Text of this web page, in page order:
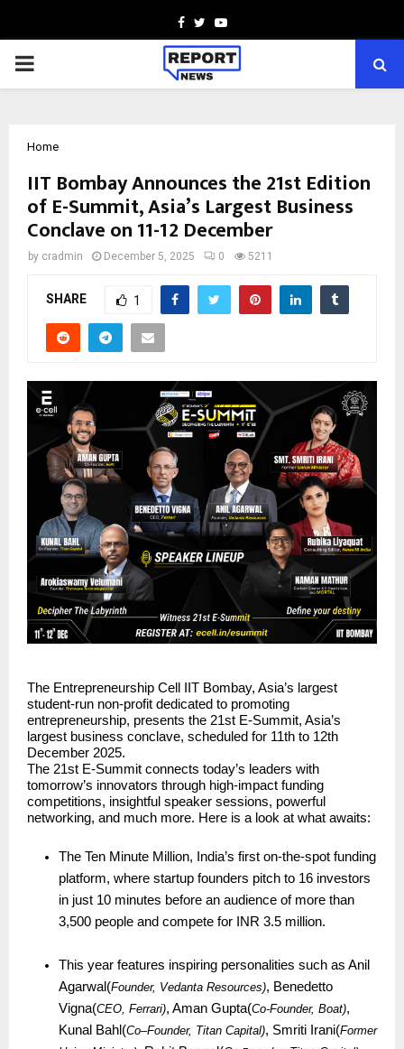
Facebook
TwitterYoutube
PRIMARY
Home
IIT Bombay Announces the 21st Edition
of E-Summit, Asia’s Largest Business
Conclave on 11-12 December
by cradmin December 5, 2025 0 5211
SHARE 1
The Entrepreneurship Cell IIT Bombay, Asia’s largest
student-run non-profit dedicated to promoting
entrepreneurship, presents the 21st E-Summit, Asia’s
largest business conclave, scheduled for 11th to 12th
December 2025.
The 21st E-Summit connects today’s leaders with
tomorrow’s innovators through high-impact funding
competitions, insightful speaker sessions, powerful
networking, and much more. Here is a look at what awaits:
The Ten Minute Million, India’s first on-the-spot funding
platform, where startup founders pitch to 16 investors
in just 10 minutes before an audience of more than
3,500 people and compete for INR 3.5 million.
This year features inspiring personalities such as Anil
Agarwal(Founder, Vedanta Resources), Benedetto
Vigna(CEO, Ferrari), Aman Gupta(Co-Founder, Boat),
Kunal Bahl(Co–Founder, Titan Capital), Smriti Irani(Former